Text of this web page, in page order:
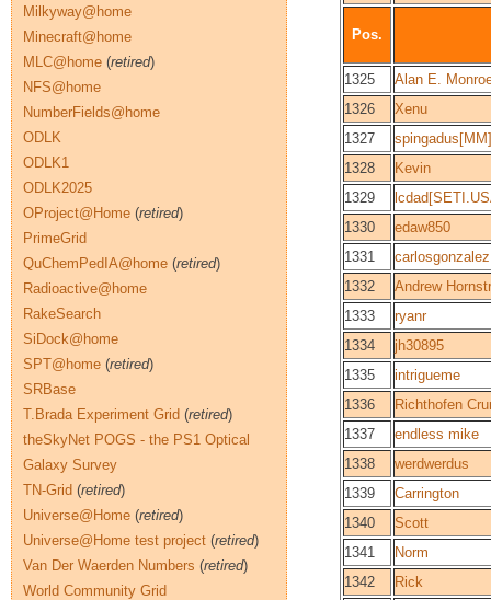
Pos.
1325
Alan E.
1326
Xenu
1327
spingadus[MM]
1328
Kevin
1329
1330
edaw850
1331
1332
Andrew
1333
ryanr
1334
jh30895
1335
intrigueme
1336
Richthofen
1337
endless mike
1338
werdwerdus
1339
Carrington
1340
Scott
1341
Norm
1342
Rick
Milkyway@home
Minecraft@home
MLC@home (retired)
NFS@home
NumberFields@home
ODLK
ODLK1
ODLK2025
OProject@Home (retired)
PrimeGrid
QuChemPedIA@home (retired)
Radioactive@home
RakeSearch
SiDock@home
SPT@home (retired)
SRBase
T.Brada Experiment Grid (retired)
theSkyNet POGS - the PS1 Optical
Galaxy Survey
TN-Grid (retired)
Universe@Home (retired)
Universe@Home test project (retired)
Van Der Waerden Numbers (retired)
World Community Grid